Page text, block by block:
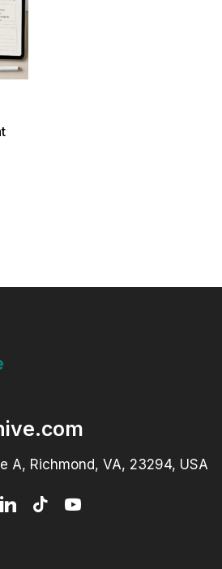
A, Richmond, VA, 23294, USA